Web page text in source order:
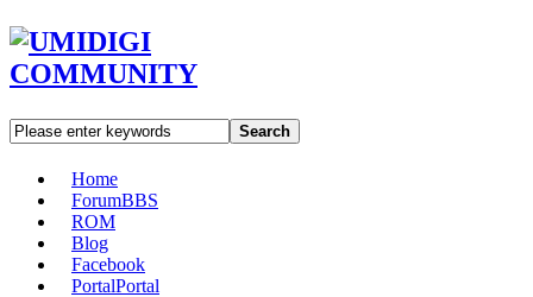
Search
Home
ForumBBS
ROM
Blog
Facebook
PortalPortal